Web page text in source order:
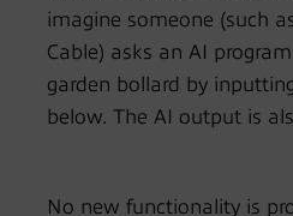
imagine someone (such
Cable) asks an AI
garden bollard by
below. The AI output is
No new functionality is